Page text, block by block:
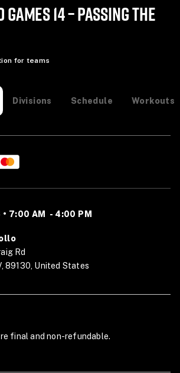
14 – PASSING THE
for teams
Divisions Schedule Workouts
7:00 AM - 4:00 PM
Rd
89130, United States
final and non-refundable.